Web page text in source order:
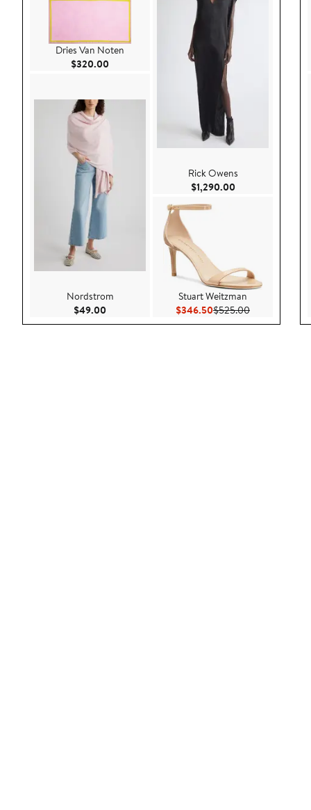
Dries Van Noten
$320.00 Current Price $320.00
Nordstrom
$49.00 Current Price $49.00
Rick Owens
$1,290.00Current Price
Stuart Weitzman
$346.50Current Price $346.50
$525.00Previous